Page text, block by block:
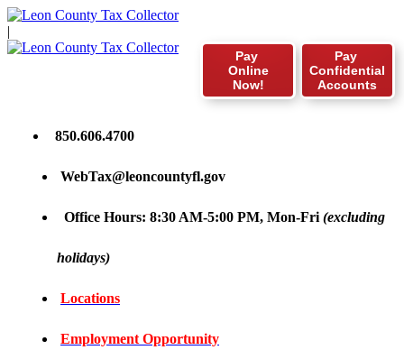
|
Pay
Confidential
Accounts
Pay
Online
Now!
850.606.4700
WebTax@leoncountyfl.gov
Office Hours: 8:30 AM-5:00 PM, Mon-Fri (excluding
holidays)
Locations
Employment Opportunity